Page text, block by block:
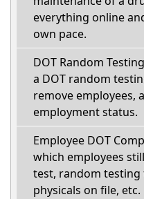
everything online
own pace.
DOT Random
a DOT random
remove employees,
employment status.
Employee DOT
which employees
test, random testing
physicals on file, etc.